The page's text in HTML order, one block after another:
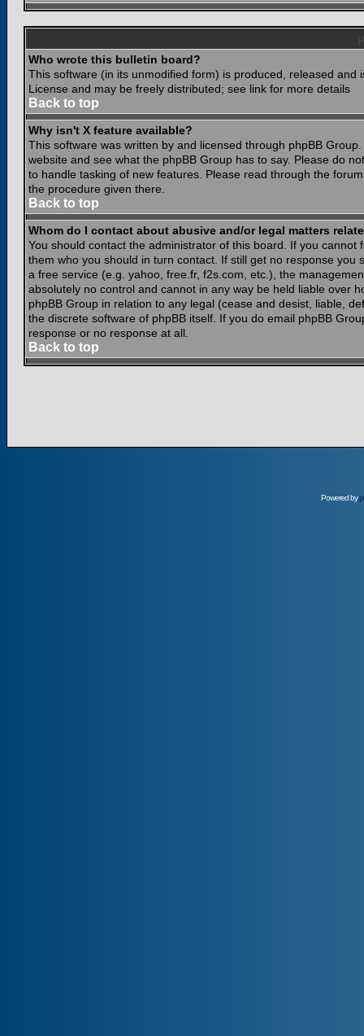
Who wrote this bulletin board?
This software (in its unmodified form) is produced, released and
License and may be freely distributed; see link for more details
Back to top
Why isn't X feature available?
This software was written by and licensed through phpBB
website and see what the phpBB Group has to say. Please do
to handle tasking of new features. Please read through the
the procedure given there.
Back to top
Whom do I contact about abusive and/or legal matters
You should contact the administrator of this board. If you
them who you should in turn contact. If still get no response
a free service (e.g. yahoo, free.fr, f2s.com, etc.), the
absolutely no control and cannot in any way be held liable over
phpBB Group in relation to any legal (cease and desist, liable,
the discrete software of phpBB itself. If you do email phpBB
response or no response at all.
Back to top
Powered by